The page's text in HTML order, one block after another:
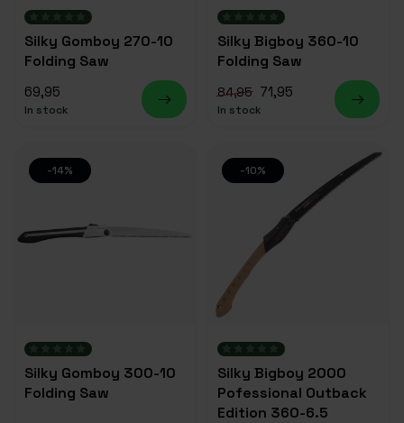
Silky Gomboy 270-10
Folding Saw
69,95
In stock
Silky Bigboy 360-10
Folding Saw
84,95 71,95
In stock
-14%
Silky Gomboy 300-10
Folding Saw
-10%
Silky Bigboy 2000
Pofessional Outback
Edition 360-6.5